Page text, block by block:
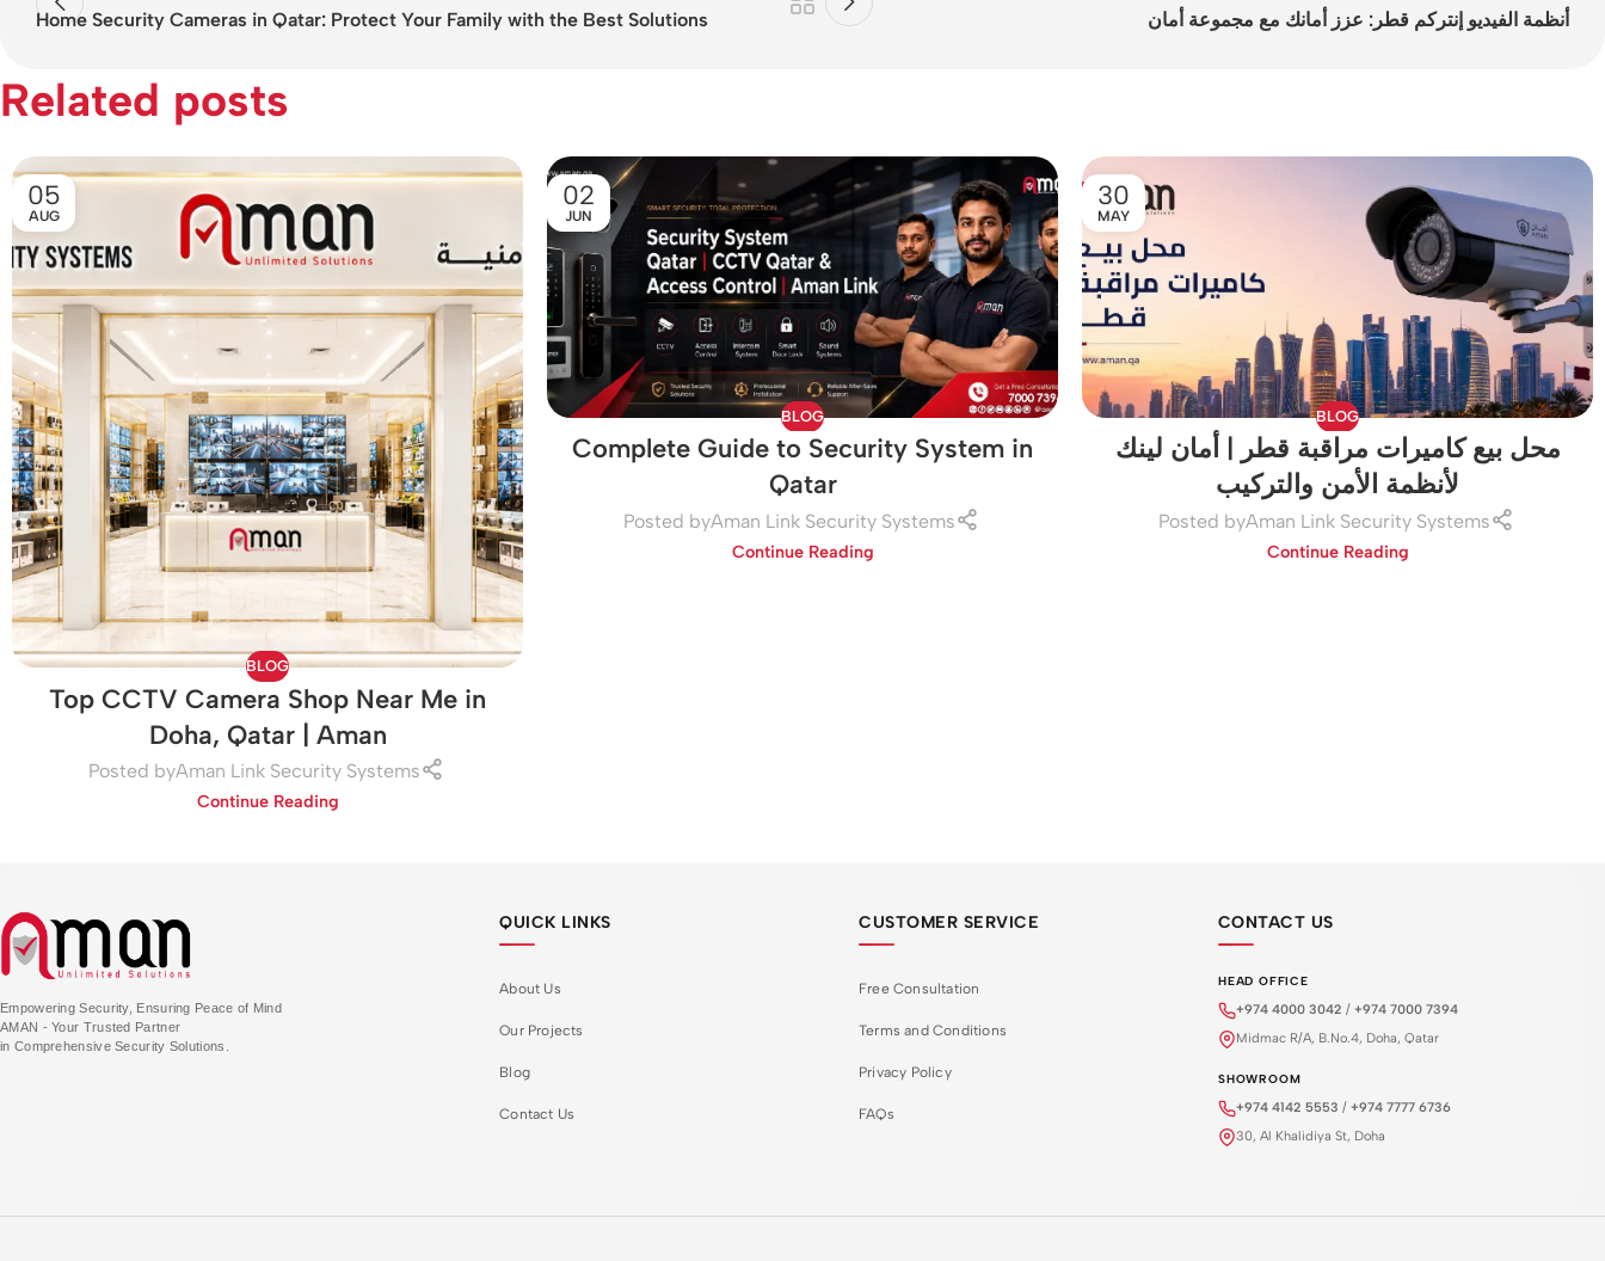
Home Security Cameras in Qatar: Protect Your Family with the Best Solutions
أنظمة الفيديو إنتركم قطر: عزز أمانك مع مجموعة أمان
Related posts
05
AUG
BLOG
Top CCTV Camera Shop Near Me in
Doha, Qatar | Aman
Posted byAman Link Security Systems
Continue Reading
02
JUN
BLOG
Complete Guide to Security System in
Qatar
Posted byAman Link Security Systems
Continue Reading
30
MAY
BLOG
محل بيع كاميرات مراقبة قطر | أمان لينك
لأنظمة الأمن والتركيب
Posted byAman Link Security Systems
Continue Reading
Empowering Security, Ensuring Peace of Mind
AMAN - Your Trusted Partner
in Comprehensive Security Solutions.
QUICK LINKS
About Us
Our Projects
Blog
Contact Us
CUSTOMER SERVICE
Free Consultation
Terms and Conditions
Privacy Policy
FAQs
CONTACT US
HEAD OFFICE
+974 4000 3042 / +974 7000 7394
Midmac R/A, B.No.4, Doha, Qatar
SHOWROOM
+974 4142 5553 / +974 7777 6736
30, Al Khalidiya St, Doha